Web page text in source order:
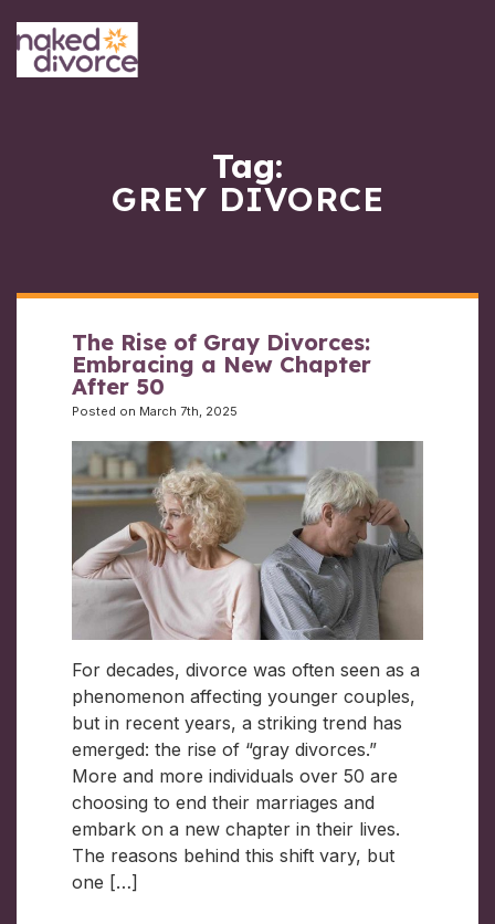
Tag:
GREY DIVORCE
The Rise of Gray Divorces:
Embracing a New Chapter
After 50
Posted on March 7th, 2025
For decades, divorce was often seen as a
phenomenon affecting younger couples,
but in recent years, a striking trend has
emerged: the rise of “gray divorces.”
More and more individuals over 50 are
choosing to end their marriages and
embark on a new chapter in their lives.
The reasons behind this shift vary, but
one […]